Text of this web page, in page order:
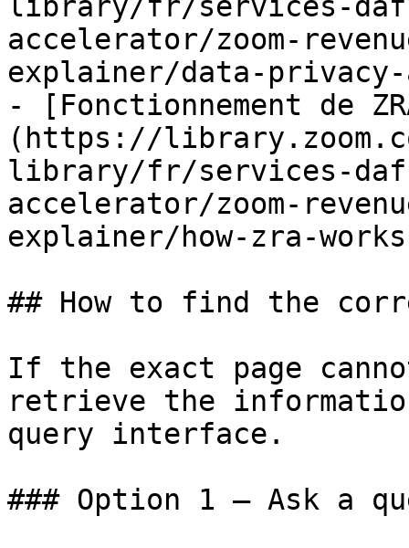
accelerator/zoom-
explainer/data-
- [Fonctionnement de
(https://
library/fr/services-
accelerator/zoom-
explainer/how-zra-
## How to find the
If the exact page
retrieve the
query interface.
### Option 1 — Ask a